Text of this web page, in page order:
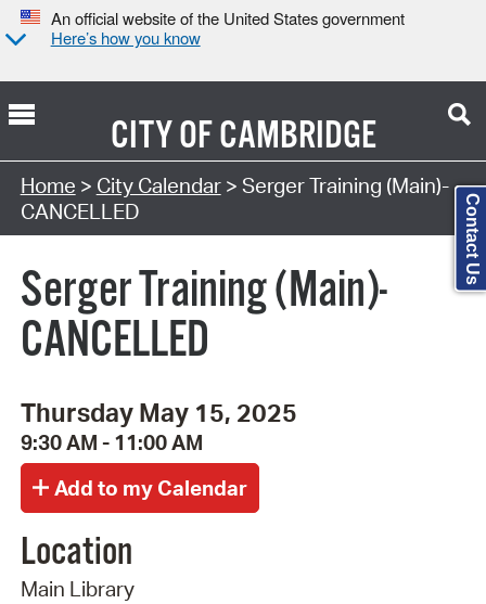
An official website of the United States government
Here’s how you know
CITY OFCAMBRIDGE
Search Type:
Home > City Calendar> Serger Training (Main)-
CANCELLED
Serger Training (Main)-
CANCELLED
Thursday May 15, 2025
9:30 AM - 11:00 AM
Location
Main Library
Contact Us